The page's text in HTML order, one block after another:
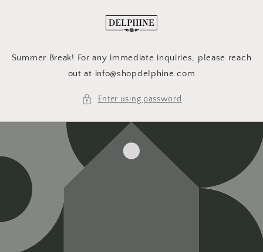
Summer Break! For any immediate inquiries, please reach
out at info@shopdelphine.com
Enter using password